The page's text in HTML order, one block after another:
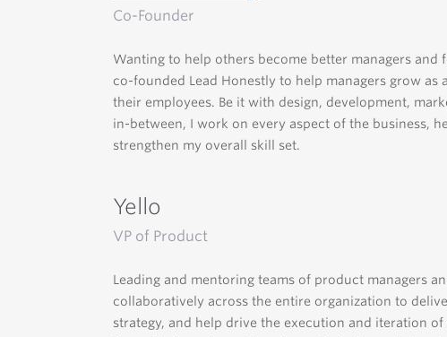
Co-Founder
Wanting to help others become better managers and
co-founded Lead Honestly to help managers grow as
their employees. Be it with design, development,
in-between, I work on every aspect of the business,
strengthen my overall skill set.
Yello
VP of Product
Leading and mentoring teams of product managers
collaboratively across the entire organization to
strategy, and help drive the execution and iteration